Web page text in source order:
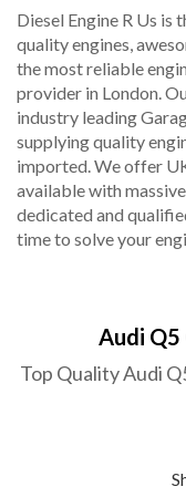
Diesel Engine R Us
quality engines,
the most reliable
provider in London.
industry leading
supplying quality
imported. We offer
available with
dedicated and
time to solve your
Audi Q5
Top Quality Audi